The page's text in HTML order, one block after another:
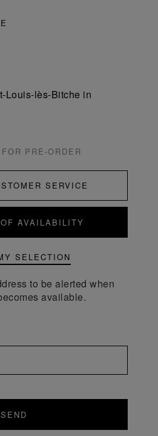
Louis-lès-Bitche in
PRE-ORDER
SERVICE
AVAILABILITY
SELECTION
to be alerted when
available.
SEND